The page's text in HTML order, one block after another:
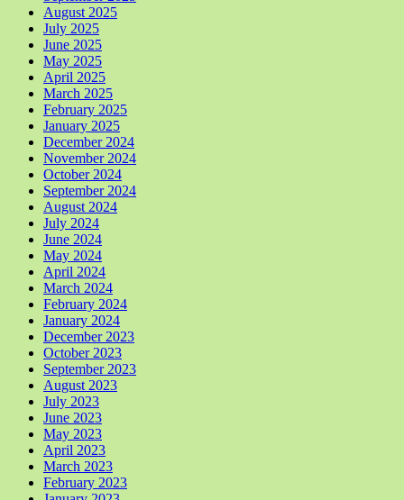
August 2025
July 2025
June 2025
May 2025
April 2025
March 2025
February 2025
January 2025
December 2024
November 2024
October 2024
September 2024
August 2024
July 2024
June 2024
May 2024
April 2024
March 2024
February 2024
January 2024
December 2023
October 2023
September 2023
August 2023
July 2023
June 2023
May 2023
April 2023
March 2023
February 2023